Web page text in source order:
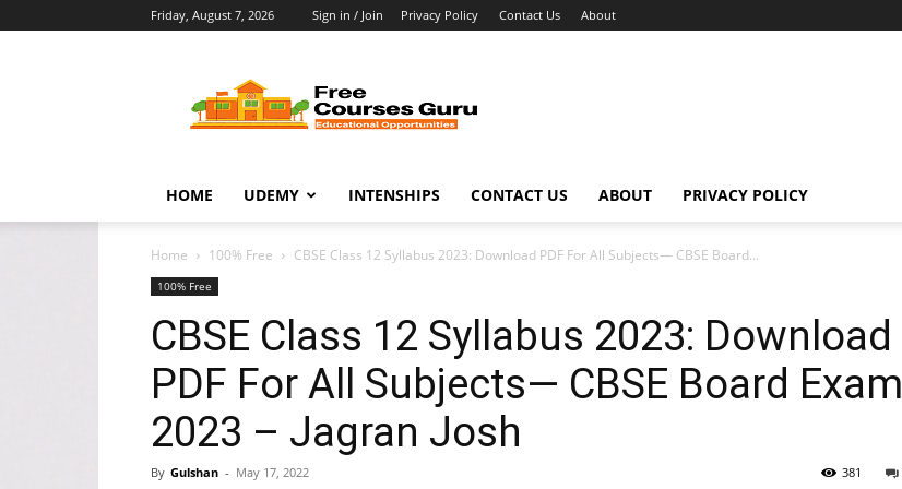
Friday, August 7, 2026 Sign in / Join Privacy Policy Contact Us About
Courses
Guru
HOME UDEMY INTENSHIPS CONTACT US ABOUT PRIVACY POLICY
Home 100% Free CBSE Class 12 Syllabus 2023: Download PDF For All Subjects— CBSE Board...
100% Free
CBSE Class 12 Syllabus 2023: Download
PDF For All Subjects— CBSE Board Exam
2023 – Jagran Josh
By Gulshan - May 17, 2022 381